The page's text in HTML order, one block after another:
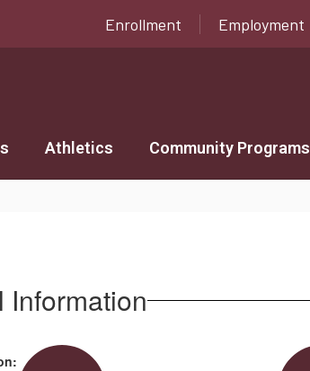
Enrollment Employment
Athletics Community Programs